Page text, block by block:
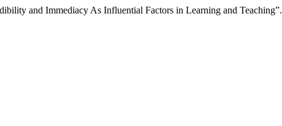
and Immediacy As Influential Factors in Learning and Teaching”.